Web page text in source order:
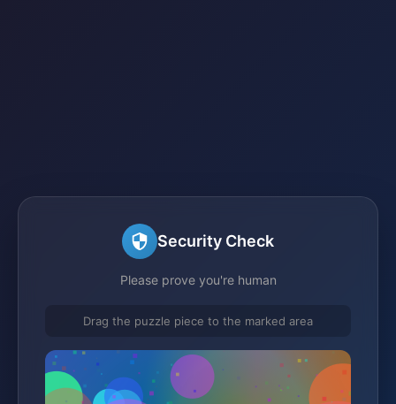
Security Check
Please prove you're human
Drag the puzzle piece to the marked area